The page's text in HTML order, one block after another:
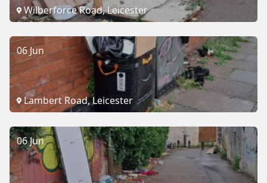
Wilberforce Road, Leicester
06 Jun
Lambert Road, Leicester
06 Jun